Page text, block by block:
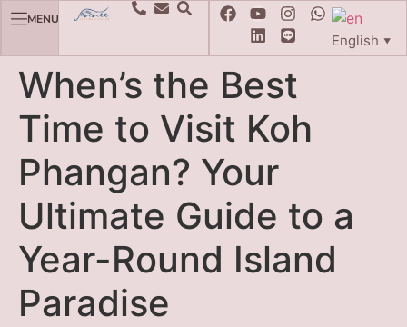
MENU
English ▼
When’s the Best
Time to Visit Koh
Phangan? Your
Ultimate Guide to a
Year-Round Island
Paradise